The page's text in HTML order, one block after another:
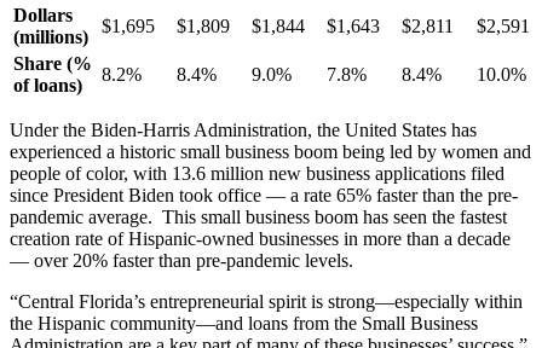
Dollars
(millions)
$1,695 $1,809 $1,844 $1,643 $2,811
$2,591
Share (%
of loans)
8.2% 8.4% 9.0% 7.8% 8.4% 10.0%
Under the Biden-Harris Administration, the United States has
experienced a historic small business boom being led by women and
people of color, with 13.6 million new business applications filed
since President Biden took office — a rate 65% faster than the pre-
pandemic average. This small business boom has seen the fastest
creation rate of Hispanic-owned businesses in more than a decade
— over 20% faster than pre-pandemic levels.
“Central Florida’s entrepreneurial spirit is strong—especially within
the Hispanic community—and loans from the Small Business